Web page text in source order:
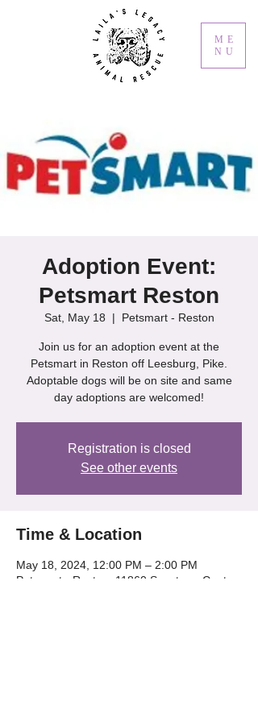
ME
NU
Adoption Event:
Petsmart Reston
Sat, May 18
  |
Petsmart - Reston
Join us for an adoption event at the
Petsmart in Reston off Leesburg, Pike.
Adoptable dogs will be on site and same
day adoptions are welcomed!
Registration is closed
See other events
Time & Location
May 18, 2024, 12:00 PM – 2:00 PM
Petsmart - Reston, 11860 Spectrum Center,